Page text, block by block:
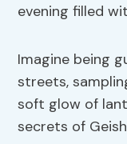
evening filled
Imagine being
streets,
soft glow of
secrets of